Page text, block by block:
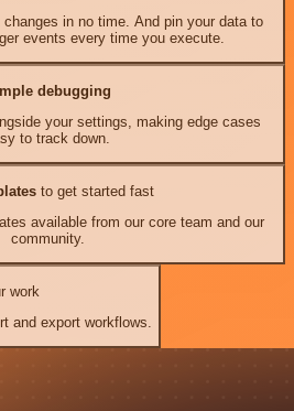
in no time. And pin your data to
events every time you execute.
debugging
your settings, making edge cases
to track down.
to get started fast
available from our core team and our
community.
work
and export workflows.